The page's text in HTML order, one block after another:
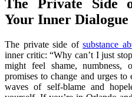
The Private Side
Your Inner Dialogue
The private side of substance
inner critic: “Why can’t I just
might feel shame, numbness,
promises to change and urges
waves of self-blame and